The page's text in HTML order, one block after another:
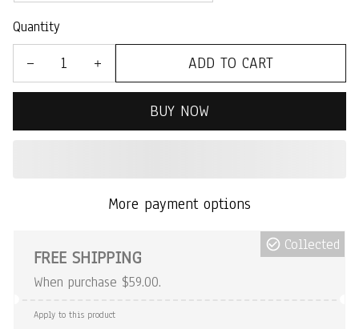
Quantity
ADD TO CART
BUY NOW
More payment options
FREE SHIPPING
When purchase $59.00.
Collected
Apply to this product